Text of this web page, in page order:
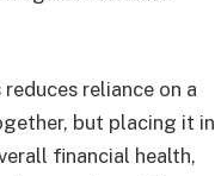
reliance on a
but placing it in
financial health,